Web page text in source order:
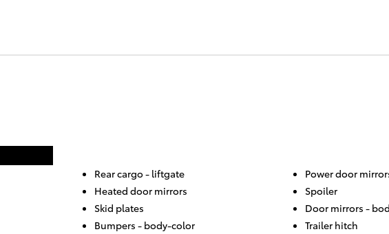
Rear cargo - liftgate
Power door
Heated door mirrors
Spoiler
Skid plates
Door mirrors -
Bumpers - body-color
Trailer hitch